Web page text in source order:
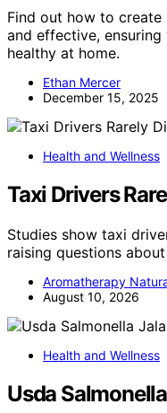
Find out how to
and effective,
healthy at home.
Ethan Mercer
December 15, 2025
Health and Wellness
Taxi Drivers
Studies show taxi
raising questions
Aromatherapy
August 10, 2026
Health and Wellness
Usda